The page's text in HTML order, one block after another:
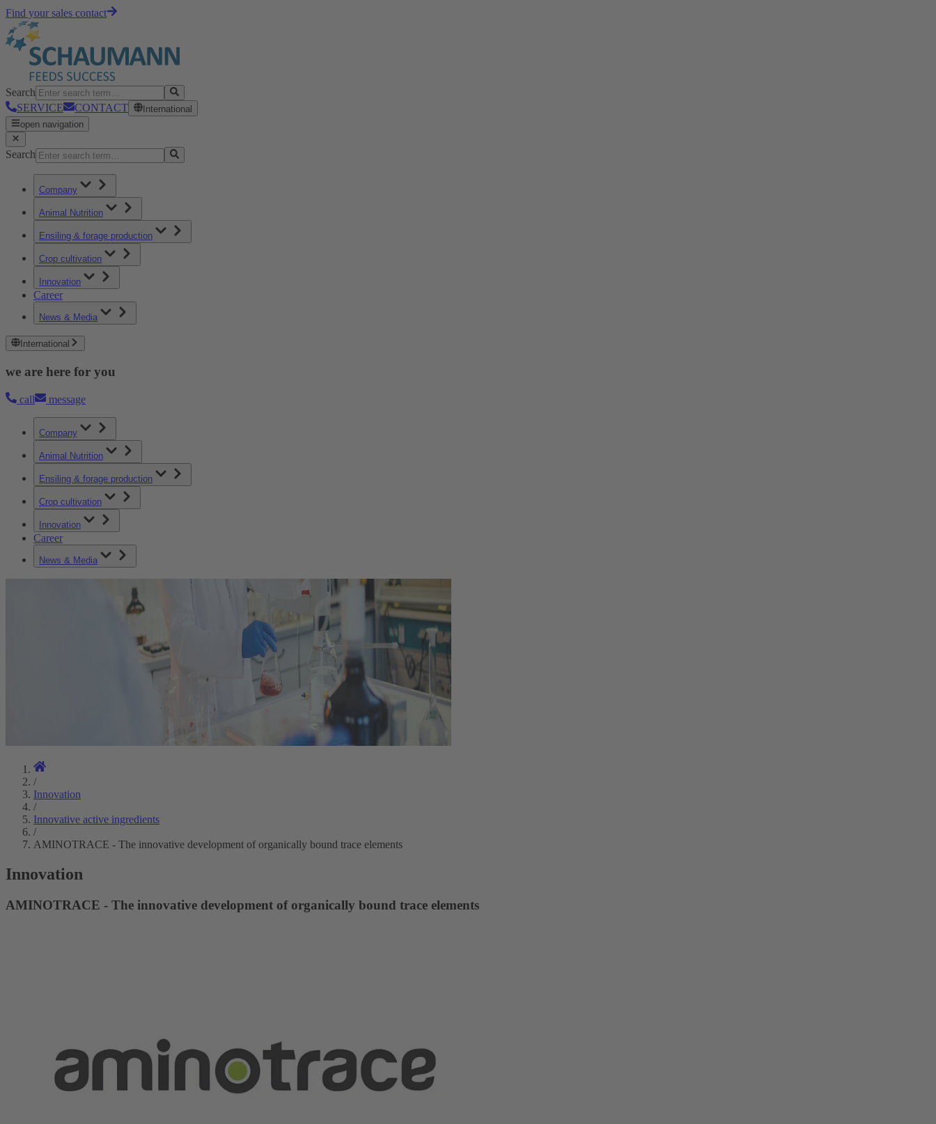
Find your sales contact
Search
SERVICE
CONTACT
International
open navigation
Search
Company
Animal Nutrition
Ensiling & forage production
Crop cultivation
Innovation
Career
News & Media
International
we are here for you
call message
Company
Animal Nutrition
Ensiling & forage production
Crop cultivation
Innovation
Career
News & Media
/
Innovation
/
Innovative active ingredients
/
AMINOTRACE - The innovative development of organically bound trace elements
Innovation
AMINOTRACE - The innovative development of organically bound trace elements